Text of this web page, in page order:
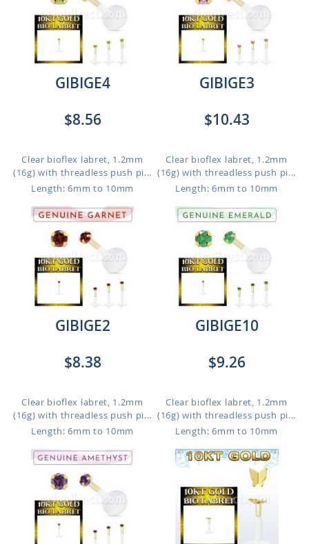
GIBIGE4
$8.56
Clear bioflex labret, 1.2mm
(16g) with threadless push pi...
Length: 6mm to 10mm
GIBIGE3
$10.43
Clear bioflex labret, 1.2mm
(16g) with threadless push pi...
Length: 6mm to 10mm
GIBIGE2
$8.38
Clear bioflex labret, 1.2mm
(16g) with threadless push pi...
Length: 6mm to 10mm
GIBIGE10
$9.26
Clear bioflex labret, 1.2mm
(16g) with threadless push pi...
Length: 6mm to 10mm